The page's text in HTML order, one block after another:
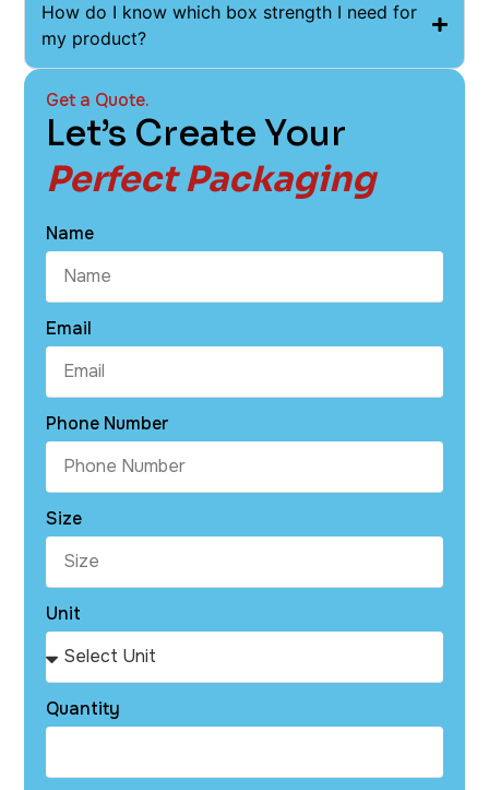
How do I know which box strength I need for
my product?
Get a Quote.
Let’s Create Your
Perfect Packaging
Name
Email
Phone Number
Size
Unit
Quantity